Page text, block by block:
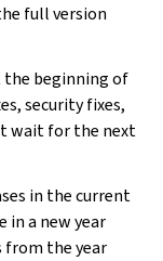
full version
the beginning of
security fixes,
wait for the next
in the current
in a new year
from the year